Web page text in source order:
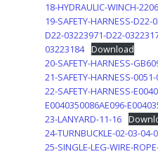
18-HYDRAULIC-WINCH-
19-SAFETY-HARNESS-
D22-03223971-D22-
03223184 Download
20-SAFETY-HARNESS-
21-SAFETY-HARNESS-
22-SAFETY-HARNESS-
E0040350086AE096-
23-LANYARD-11-16
24-TURNBUCKLE-02-03-04-
25-SINGLE-LEG-WIRE-